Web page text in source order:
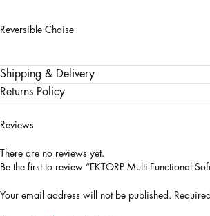
Reversible Chaise
Shipping & Delivery
Returns Policy
Reviews
There are no reviews yet.
Be the first to review “EKTORP Multi-Functional
Your email address will not be published.